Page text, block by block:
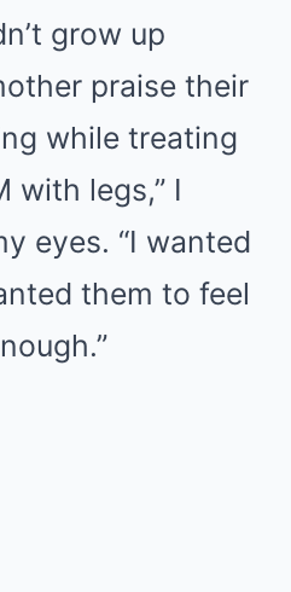
grow up
praise their
while treating
with legs,” I
eyes. “I wanted
them to feel